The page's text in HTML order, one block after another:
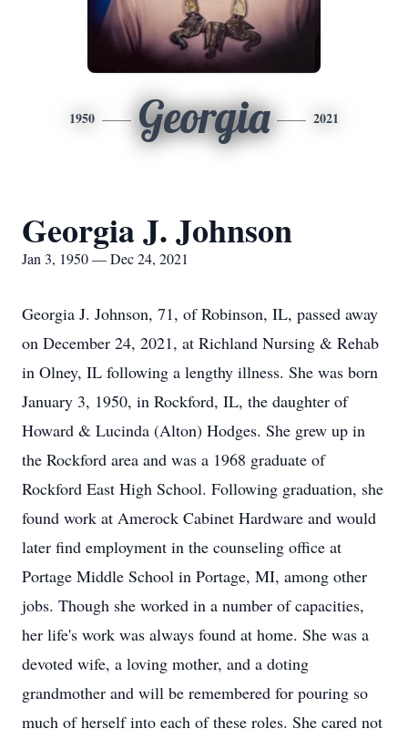
1950 Georgia 2021
Georgia J. Johnson
Jan 3, 1950 — Dec 24, 2021
Georgia J. Johnson, 71, of Robinson, IL, passed away
on December 24, 2021, at Richland Nursing & Rehab
in Olney, IL following a lengthy illness. She was born
January 3, 1950, in Rockford, IL, the daughter of
Howard & Lucinda (Alton) Hodges. She grew up in
the Rockford area and was a 1968 graduate of
Rockford East High School. Following graduation, she
found work at Amerock Cabinet Hardware and would
later find employment in the counseling office at
Portage Middle School in Portage, MI, among other
jobs. Though she worked in a number of capacities,
her life's work was always found at home. She was a
devoted wife, a loving mother, and a doting
grandmother and will be remembered for pouring so
much of herself into each of these roles. She cared not